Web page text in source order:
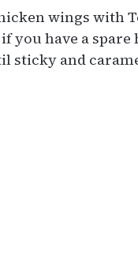
wings with
you have a
sticky and